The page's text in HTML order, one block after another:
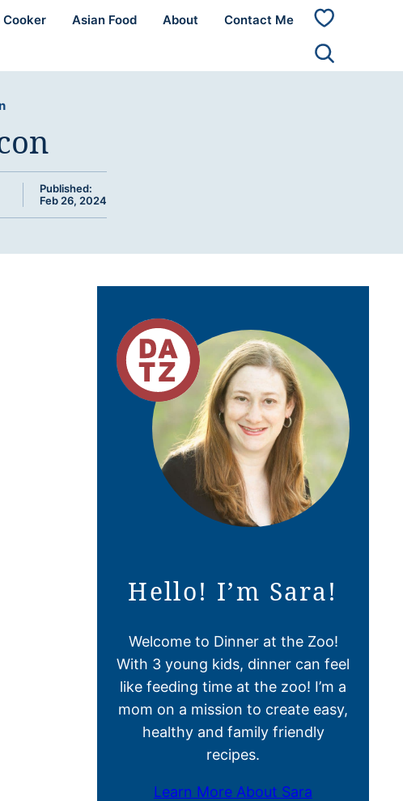
Cooker Asian Food About Contact Me
My
Published:
Feb 26, 2024
Hello! I’m Sara!
Welcome to Dinner at the Zoo!
With 3 young kids, dinner can feel
like feeding time at the zoo! I’m a
mom on a mission to create easy,
healthy and family friendly
recipes.
Learn More About Sara